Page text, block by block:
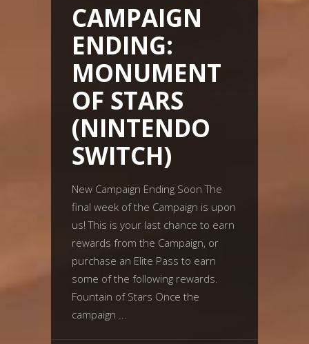
CAMPAIGN
ENDING:
MONUMENT
OF STARS
(NINTENDO
SWITCH)
New Campaign Ending Soon The
final week of the Campaign is upon
us! This is your last chance to earn
rewards from the Campaign, or
purchase an Elite Pass to earn
some of the following rewards.
Fountain of Stars Once the
campaign